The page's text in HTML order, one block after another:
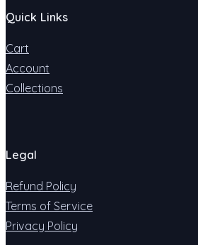
Quick Links
Cart
Account
Collections
Legal
Refund Policy
Terms of Service
Privacy Policy